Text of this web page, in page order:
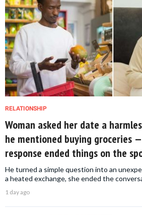
RELATIONSHIP
Woman asked her date a
he mentioned buying groceries
response ended things on the
He turned a simple question into an
a heated exchange, she ended the
1 day ago